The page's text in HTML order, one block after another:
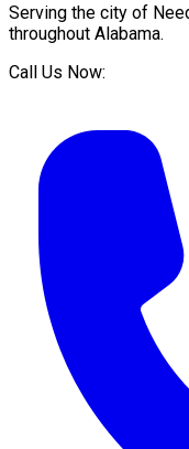
Serving the city of
throughout Alabama.
Call Us Now: